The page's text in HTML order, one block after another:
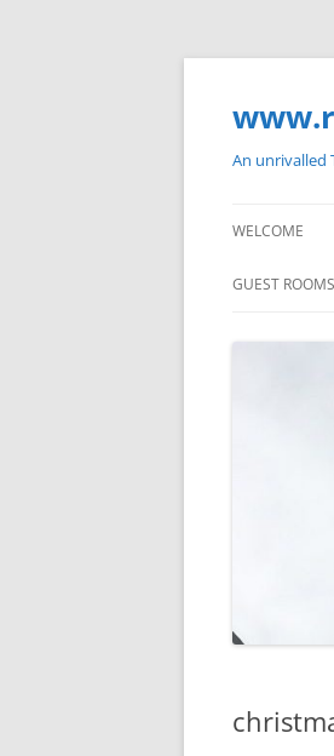
Skip
An unrivalled
WELCOME
GUEST ROOMS